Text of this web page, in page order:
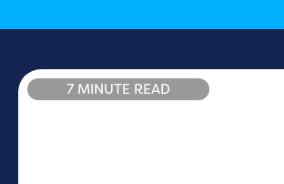
7 MINUTE READ